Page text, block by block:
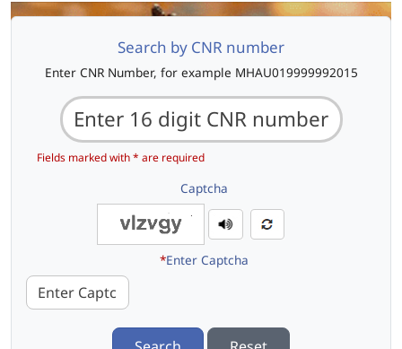
Search by CNR number
Enter CNR Number, for example MHAU019999992015
Fields marked with * are required
Captcha
*Enter Captcha